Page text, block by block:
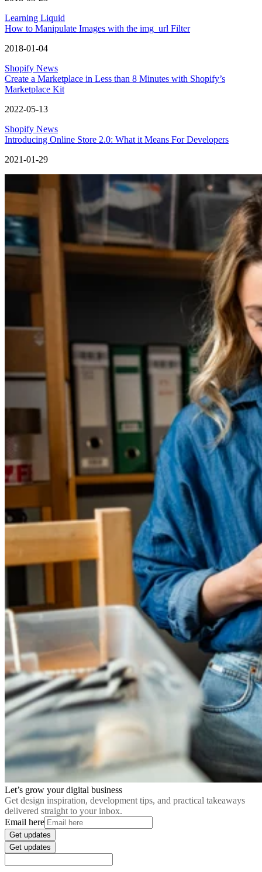
Learning Liquid
How to Manipulate Images with the img_url Filter
2018-01-04
Shopify News
Create a Marketplace in Less than 8 Minutes with Shopify’s
Marketplace Kit
2022-05-13
Shopify News
Introducing Online Store 2.0: What it Means For Developers
2021-01-29
Let’s grow your digital business
Get design inspiration, development tips, and practical takeaways
delivered straight to your inbox.
Email here
Get updates
Get updates